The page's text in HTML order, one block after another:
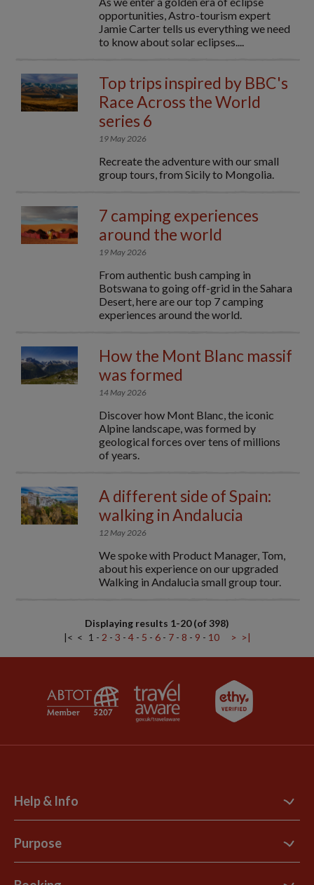
opportunities, Astro-tourism expert
Jamie Carter tells us everything we need
to know about solar eclipses....
Top trips inspired by BBC's
Race Across the World
series 6
19 May 2026
Recreate the adventure with our small
group tours, from Sicily to Mongolia.
7 camping experiences
around the world
19 May 2026
From authentic bush camping in
Botswana to going off-grid in the Sahara
Desert, here are our top 7 camping
experiences around the world.
How the Mont Blanc massif
was formed
14 May 2026
Discover how Mont Blanc, the iconic
Alpine landscape, was formed by
geological forces over tens of millions
of years.
A different side of Spain:
walking in Andalucia
12 May 2026
We spoke with Product Manager, Tom,
about his experience on our upgraded
Walking in Andalucia small group tour.
Displaying results 1-20 (of 398)
|< < 1 - 2 - 3 - 4- 5 - 6- 7- 8 - 9 - 10 > >|
Help & Info
Contact Us
Support Site
Purpose
B Corp